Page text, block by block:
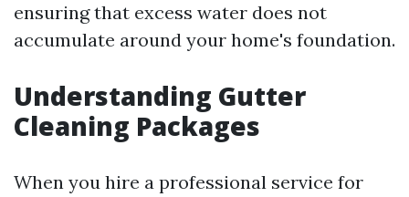
ensuring that excess water does not
accumulate around your home's foundation.
Understanding Gutter
Cleaning Packages
When you hire a professional service for